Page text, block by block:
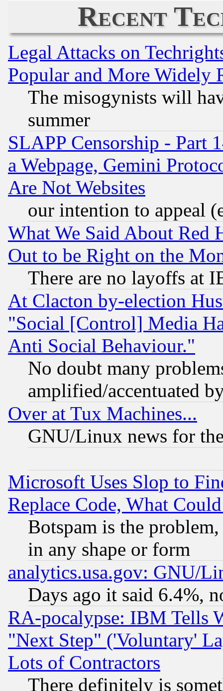
Recent
Legal Attacks on
Popular and More Widely
The misogynists will
summer
SLAPP Censorship - Part
a Webpage, Gemini
Are Not Websites
our intention to appeal
What We Said About Red
Out to be Right on the
There are no layoffs at
At Clacton by-election
"Social [Control] Media
Anti Social Behaviour."
No doubt many
amplified/accentuated
Over at Tux Machines...
GNU/Linux news for
Microsoft Uses Slop to
Replace Code, What
Botspam is the
in any shape or form
analytics.usa.gov: GNU/
Days ago it said 6.4%,
RA-pocalypse: IBM Tells
"Next Step" ('Voluntary'
Lots of Contractors
There definitely is